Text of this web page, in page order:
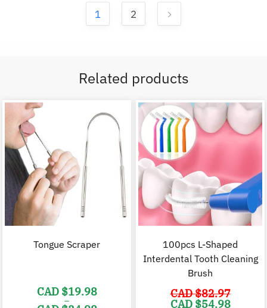
1 2
Related products
Tongue Scraper
CAD $19.98
–
100pcs L-Shaped
Interdental Tooth Cleaning
Brush
CAD $82.97
Original
CAD $54.98